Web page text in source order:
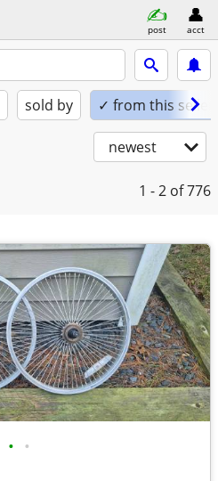
post acct
sold by ✓ from this seller
newest
1 - 2 of 776
• •